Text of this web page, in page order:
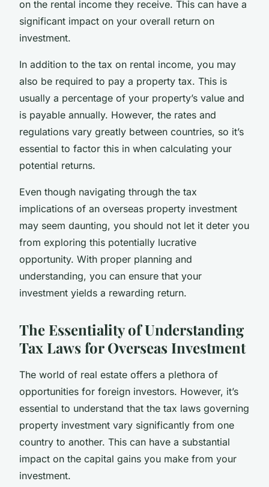
on the rental income they receive. This can have a
significant impact on your overall return on
investment.
In addition to the tax on rental income, you may
also be required to pay a property tax. This is
usually a percentage of your property’s value and
is payable annually. However, the rates and
regulations vary greatly between countries, so it’s
essential to factor this in when calculating your
potential returns.
Even though navigating through the tax
implications of an overseas property investment
may seem daunting, you should not let it deter you
from exploring this potentially lucrative
opportunity. With proper planning and
understanding, you can ensure that your
investment yields a rewarding return.
The Essentiality of Understanding
Tax Laws for Overseas Investment
The world of real estate offers a plethora of
opportunities for foreign investors. However, it’s
essential to understand that the tax laws governing
property investment vary significantly from one
country to another. This can have a substantial
impact on the capital gains you make from your
investment.